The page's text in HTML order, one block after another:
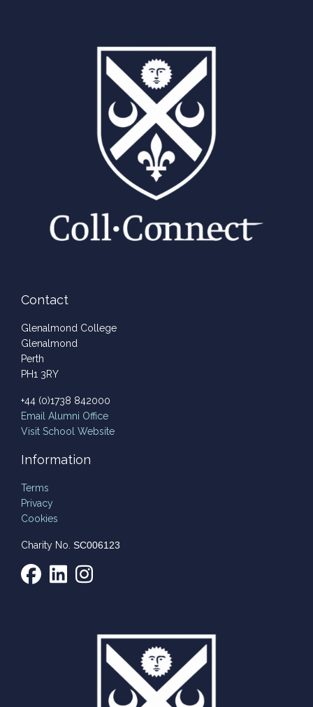
Contact
Glenalmond College
Glenalmond
Perth
PH1 3RY
+44 (0)1738 842000
Email Alumni Office
Visit School Website
Information
Terms
Privacy
Cookies
Charity No. SC006123